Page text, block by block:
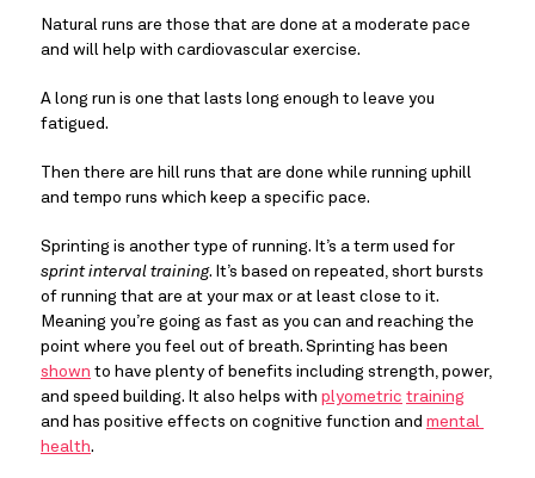
Natural runs are those that are done at a moderate pace
and will help with cardiovascular exercise.
A long run is one that lasts long enough to leave you
fatigued.
Then there are hill runs that are done while running uphill
and tempo runs which keep a specific pace.
sprint interval training. It’s based on repeated, short bursts
of running that are at your max or at least close to it.
Meaning you’re going as fast as you can and reaching the
shown to have plenty of benefits including strength, power,
and speed building. It also helps with plyometric training
and has positive effects on cognitive function and mental
health.